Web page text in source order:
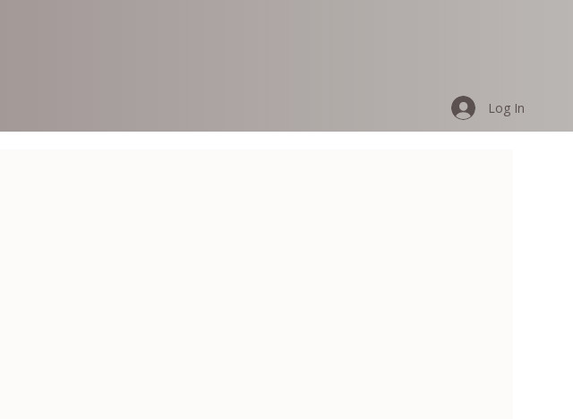
Log In